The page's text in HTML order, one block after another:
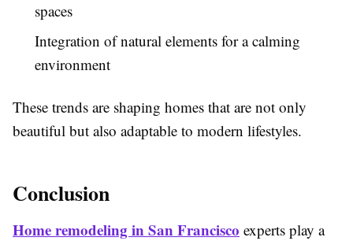
spaces
Integration of natural elements for a calming
environment
These trends are shaping homes that are not only
beautiful but also adaptable to modern lifestyles.
Conclusion
Home remodeling inSan Francisco experts play a